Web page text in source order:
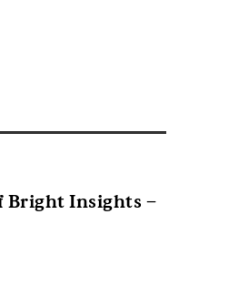
Bright Insights –